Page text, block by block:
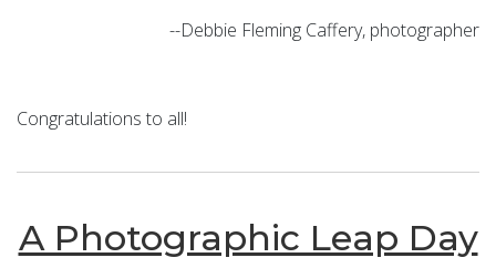
--Debbie Fleming Caffery, photographer
Congratulations to all!
A Photographic Leap Day